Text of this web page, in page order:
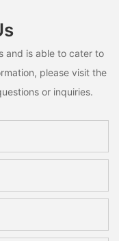
and is able to cater to
please visit the
or inquiries.